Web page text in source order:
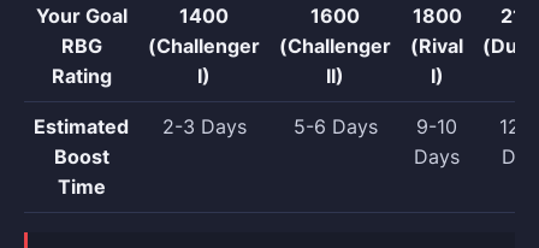
Your Goal
RBG
Rating
1400
(Challenger
I)
1600
(Challenger
II)
1800
(Rival
I)
Estimated
Boost
Time
2-3 Days 5-6 Days
9-10
Days
12-